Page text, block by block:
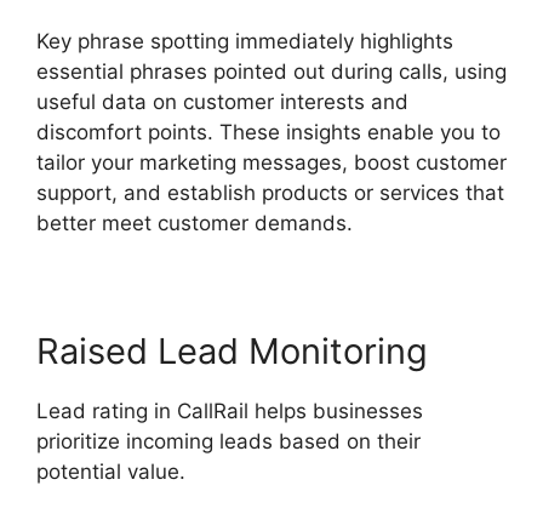
Key phrase spotting immediately highlights
essential phrases pointed out during calls, using
useful data on customer interests and
discomfort points. These insights enable you to
tailor your marketing messages, boost customer
support, and establish products or services that
better meet customer demands.
Raised Lead Monitoring
Lead rating in CallRail helps businesses
prioritize incoming leads based on their
potential value.